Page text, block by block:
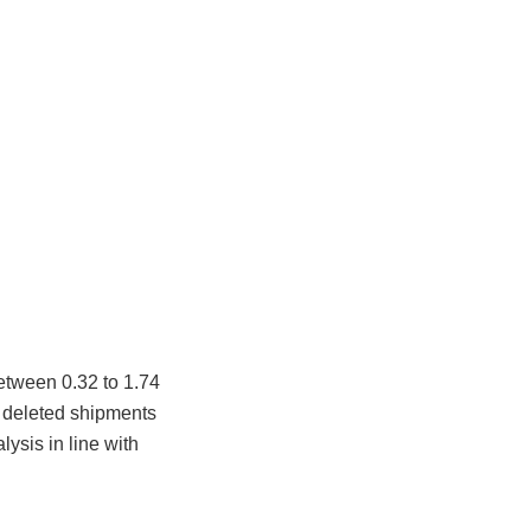
0.32 to 1.74
shipments
in line with